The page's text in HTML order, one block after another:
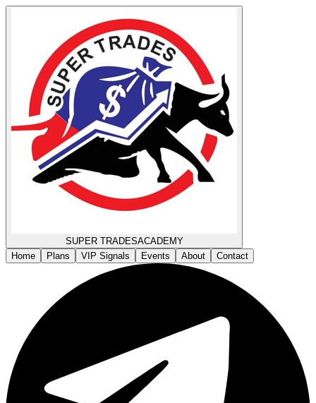
SUPER TRADESACADEMY
Home
Plans VIP Signals Events About Contact